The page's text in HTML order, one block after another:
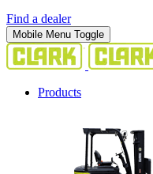
Find a dealer
Mobile Menu Toggle
Products